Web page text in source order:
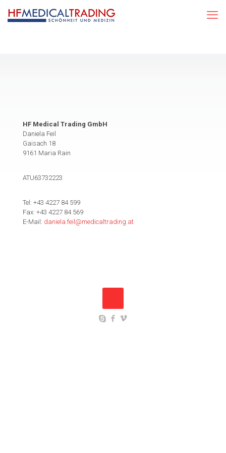
HF Medical Trading GmbH
Daniela Feil
Gaisach 18
9161 Maria Rain
ATU63732223
Tel: +43 4227 84 599
Fax: +43 4227 84 569
E-Mail: daniela.feil@medicaltrading.at